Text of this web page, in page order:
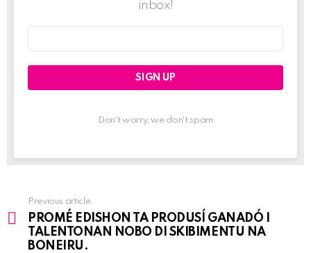
inbox!
Don't worry, we don't spam
See
more
Previous article
PROMÉ EDISHON TA PRODUSÍ GANADÓ I
TALENTONAN NOBO DI SKIBIMENTU NA
BONEIRU.